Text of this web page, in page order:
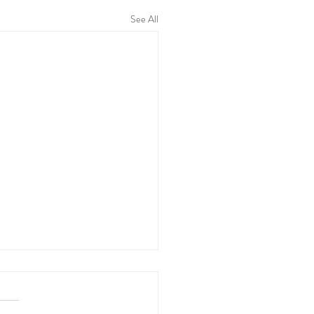
See All
also known as childbirth, is